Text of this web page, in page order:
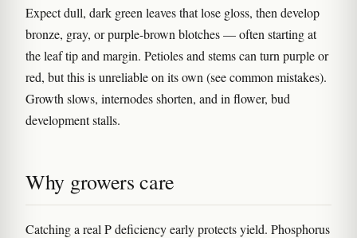
Expect dull, dark green leaves that lose gloss, then develop
bronze, gray, or purple-brown blotches — often starting at
the leaf tip and margin. Petioles and stems can turn purple or
red, but this is unreliable on its own (see common mistakes).
Growth slows, internodes shorten, and in flower, bud
development stalls.
Why growers care
Catching a real P deficiency early protects yield. Phosphorus